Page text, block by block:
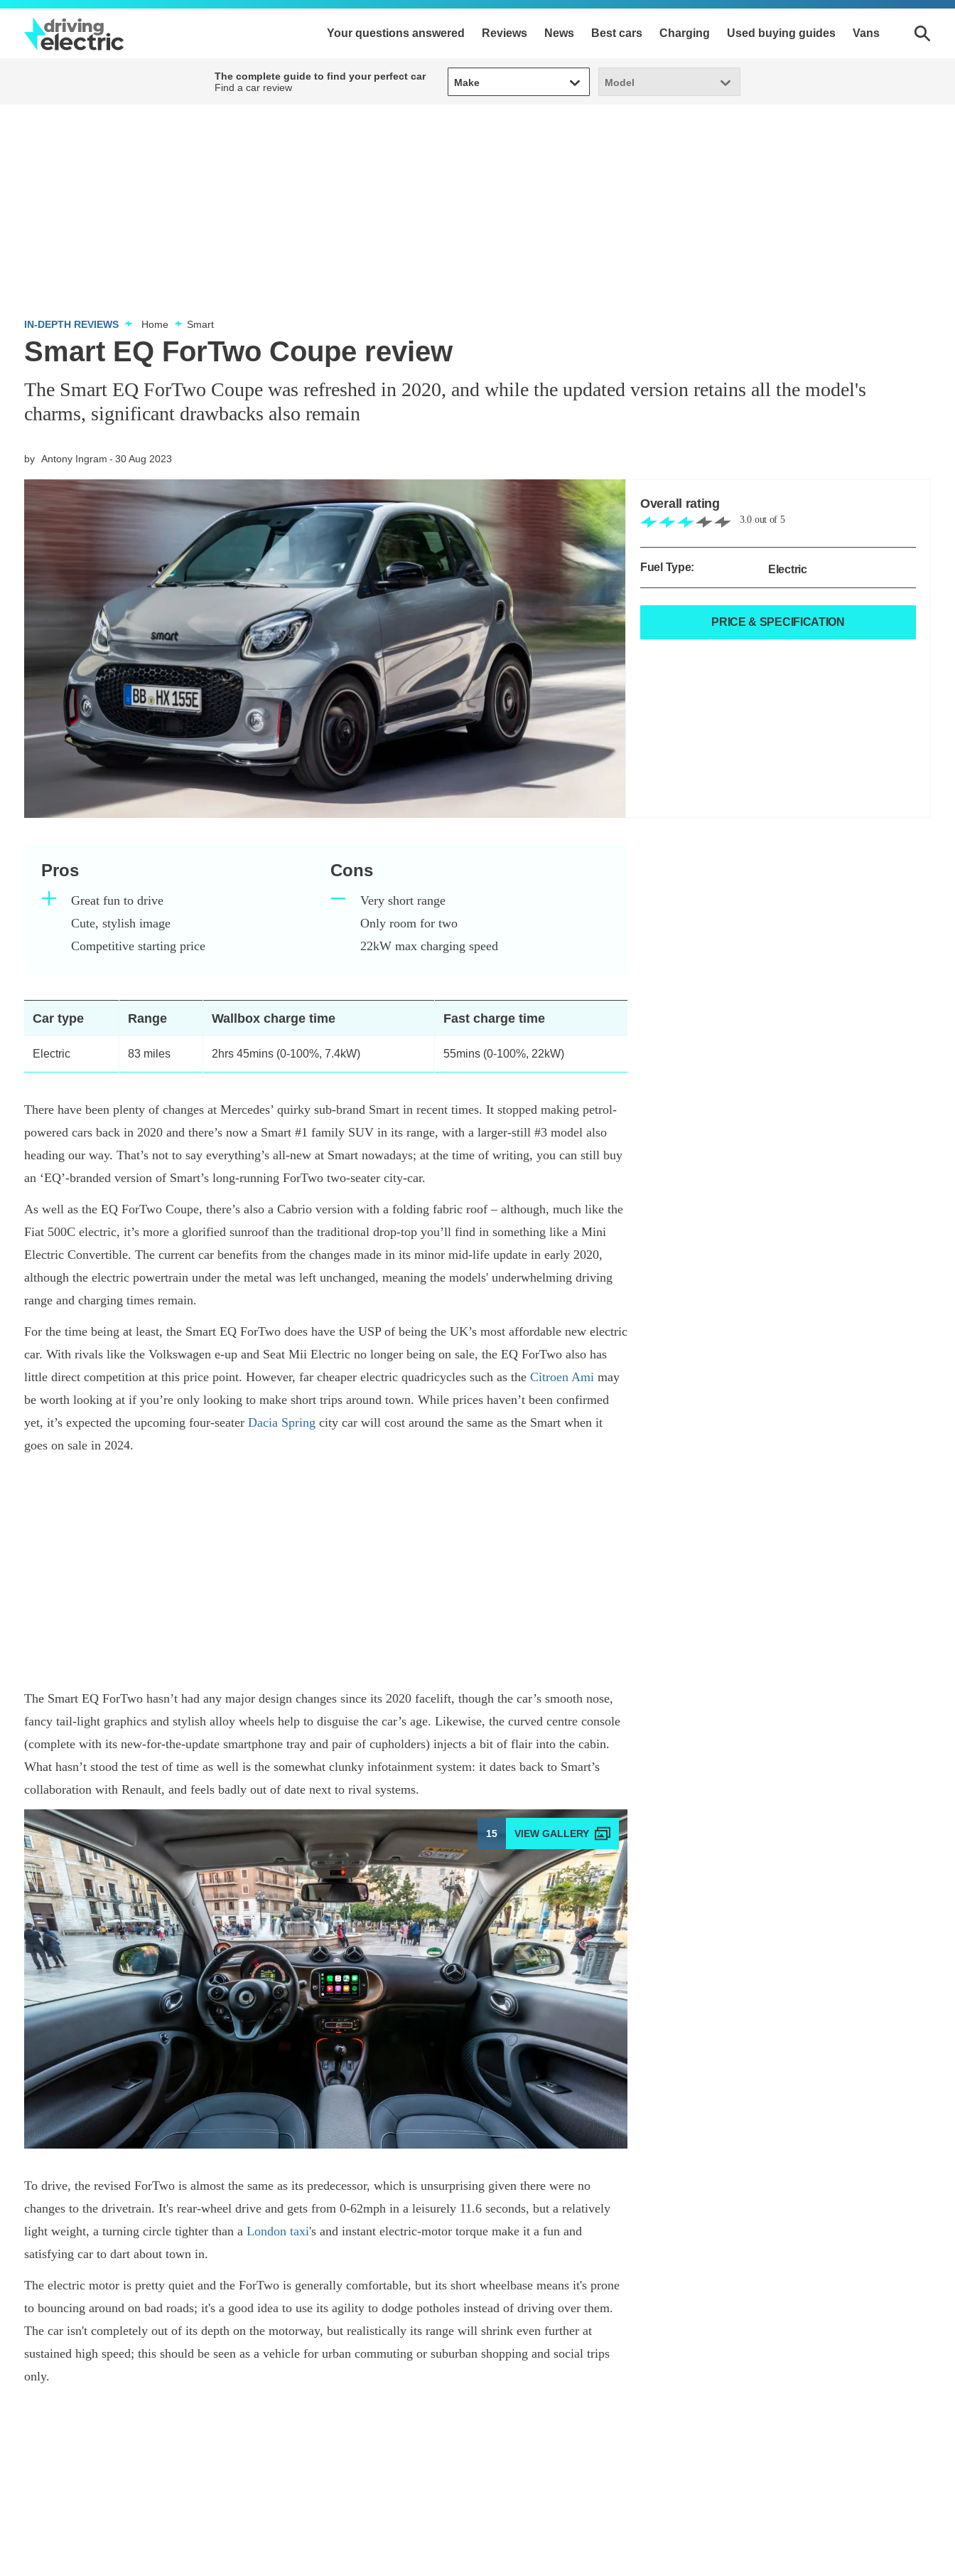
Your questions answered Reviews News Best cars Charging Used buying guides Vans
The complete guide to find your perfect car
Find a car review
Make
Make Model
Model
IN-DEPTH REVIEWS Home Smart
Smart EQ ForTwo Coupe review
The Smart EQ ForTwo Coupe was refreshed in 2020, and while the updated version retains all the model's
charms, significant drawbacks also remain
by Antony Ingram 30 Aug 2023
Overall rating
3.0 out of 5
Fuel Type: Electric
PRICE & SPECIFICATION
Pros
Great fun to drive
Cute, stylish image
Competitive starting price
Cons
Very short range
Only room for two
22kW max charging speed
Car type Range Wallbox charge time Fast charge time
Electric 83 miles 2hrs 45mins (0-100%, 7.4kW) 55mins (0-100%, 22kW)
There have been plenty of changes at Mercedes’ quirky sub-brand Smart in recent times. It stopped making petrol-
powered cars back in 2020 and there’s now a Smart #1 family SUV in its range, with a larger-still #3 model also
heading our way. That’s not to say everything’s all-new at Smart nowadays; at the time of writing, you can still buy
an ‘EQ’-branded version of Smart’s long-running ForTwo two-seater city-car.
As well as the EQ ForTwo Coupe, there’s also a Cabrio version with a folding fabric roof – although, much like the
Fiat 500C electric, it’s more a glorified sunroof than the traditional drop-top you’ll find in something like a Mini
Electric Convertible. The current car benefits from the changes made in its minor mid-life update in early 2020,
although the electric powertrain under the metal was left unchanged, meaning the models' underwhelming driving
range and charging times remain.
For the time being at least, the Smart EQ ForTwo does have the USP of being the UK’s most affordable new electric
car. With rivals like the Volkswagen e-up and Seat Mii Electric no longer being on sale, the EQ ForTwo also has
little direct competition at this price point. However, far cheaper electric quadricycles such as the Citroen Ami may
be worth looking at if you’re only looking to make short trips around town. While prices haven’t been confirmed
yet, it’s expected the upcoming four-seater Dacia Spring city car will cost around the same as the Smart when it
goes on sale in 2024.
The Smart EQ ForTwo hasn’t had any major design changes since its 2020 facelift, though the car’s smooth nose,
fancy tail-light graphics and stylish alloy wheels help to disguise the car’s age. Likewise, the curved centre console
(complete with its new-for-the-update smartphone tray and pair of cupholders) injects a bit of flair into the cabin.
What hasn’t stood the test of time as well is the somewhat clunky infotainment system: it dates back to Smart’s
collaboration with Renault, and feels badly out of date next to rival systems.
15
To drive, the revised ForTwo is almost the same as its predecessor, which is unsurprising given there were no
changes to the drivetrain. It's rear-wheel drive and gets from 0-62mph in a leisurely 11.6 seconds, but a relatively
light weight, a turning circle tighter than a London taxi's and instant electric-motor torque make it a fun and
satisfying car to dart about town in.
The electric motor is pretty quiet and the ForTwo is generally comfortable, but its short wheelbase means it's prone
to bouncing around on bad roads; it's a good idea to use its agility to dodge potholes instead of driving over them.
The car isn't completely out of its depth on the motorway, but realistically its range will shrink even further at
sustained high speed; this should be seen as a vehicle for urban commuting or suburban shopping and social trips
only.